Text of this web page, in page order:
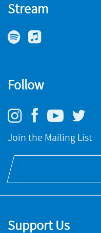
Stream
Follow
Join the Mailing List
Support Us